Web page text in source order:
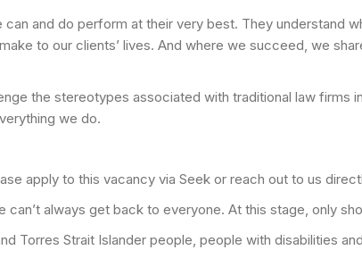
and do perform at their very best. They understand
to our clients’ lives. And where we succeed, we
the stereotypes associated with traditional law
we do.
apply to this vacancy via Seek or reach out to us
can’t always get back to everyone. At this stage, only
Torres Strait Islander people, people with disabilities